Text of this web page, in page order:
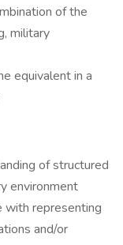
of the
military
equivalent in a
of structured
environment
with representing
and/or